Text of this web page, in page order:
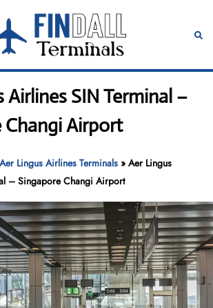
Airlines SIN Terminal –
Changi Airport
Aer Lingus Airlines Terminals »Aer Lingus
– Singapore Changi Airport